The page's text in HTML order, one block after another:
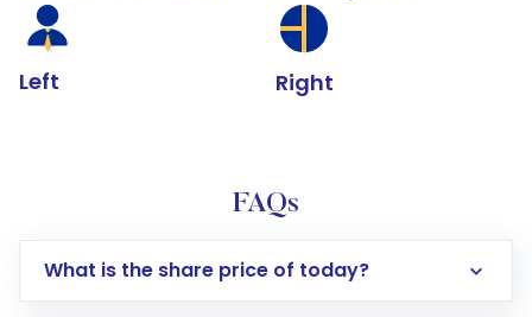
Left Right
FAQs
What is the share price of today?